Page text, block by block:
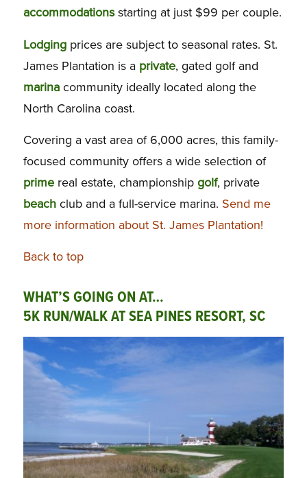
accommodationsstarting at just $99 per couple.
Lodgingprices are subject to seasonal rates. St.
James Plantation is a private, gated golf and
marinacommunity ideally located along the
North Carolina coast.
Covering a vast area of 6,000 acres, this family-
focused community offers a wide selection of
primereal estate, championship golf, private
beachclub and a full-service marina. Send me
more information about St. James Plantation!
Back to top
WHAT’S GOING ON AT…
5K RUN/WALK AT SEA PINES RESORT, SC